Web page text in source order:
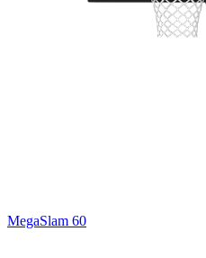
MegaSlam 60